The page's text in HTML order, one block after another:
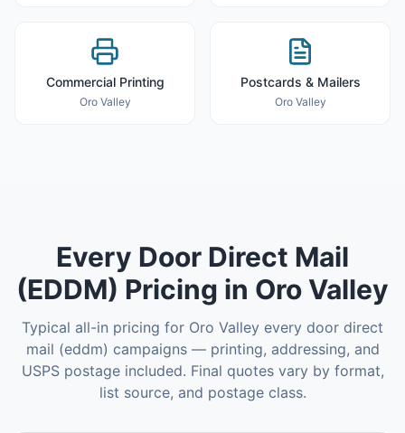
Commercial Printing
Oro Valley
Postcards & Mailers
Oro Valley
Every Door Direct Mail
(EDDM) Pricing in Oro Valley
Typical all-in pricing for Oro Valley every door direct
mail (eddm) campaigns — printing, addressing, and
USPS postage included. Final quotes vary by format,
list source, and postage class.